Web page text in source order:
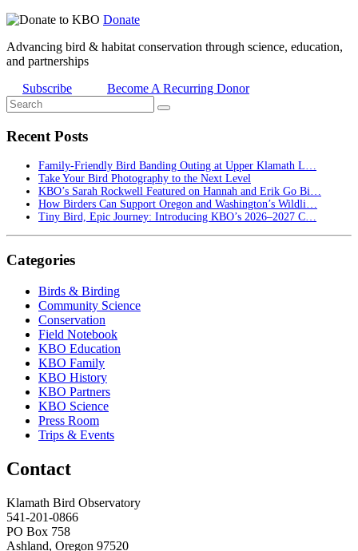
Donate
Advancing bird & habitat conservation through science, education,
and partnerships
Subscribe
Become A Recurring Donor
Recent Posts
Family-Friendly Bird Banding Outing at Upper Klamath L…
Take Your Bird Photography to the Next Level
KBO’s Sarah Rockwell Featured on Hannah and Erik Go Bi…
How Birders Can Support Oregon and Washington’s Wildli…
Tiny Bird, Epic Journey: Introducing KBO’s 2026–2027 C…
Categories
Birds & Birding
Community Science
Conservation
Field Notebook
KBO Education
KBO Family
KBO History
KBO Partners
KBO Science
Press Room
Trips & Events
Contact
Klamath Bird Observatory
541-201-0866
PO Box 758
Ashland, Oregon 97520